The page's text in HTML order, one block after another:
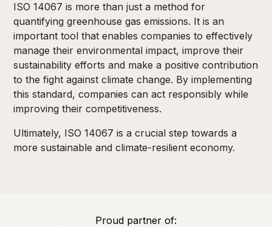
ISO 14067 is more than just a method for
quantifying greenhouse gas emissions. It is an
important tool that enables companies to effectively
manage their environmental impact, improve their
sustainability efforts and make a positive contribution
to the fight against climate change. By implementing
this standard, companies can act responsibly while
improving their competitiveness.
Ultimately, ISO 14067 is a crucial step towards a
more sustainable and climate-resilient economy.
Proud partner of: